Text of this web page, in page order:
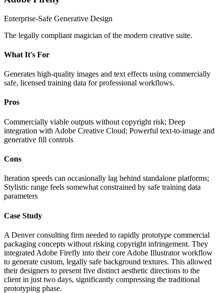
Enterprise-Safe Generative Design
The legally compliant magician of the modern creative suite.
What It's For
Generates high-quality images and text effects using commercially
safe, licensed training data for professional workflows.
Pros
Commercially viable outputs without copyright risk; Deep
integration with Adobe Creative Cloud; Powerful text-to-image and
generative fill controls
Cons
Iteration speeds can occasionally lag behind standalone platforms;
Stylistic range feels somewhat constrained by safe training data
parameters
Case Study
A Denver consulting firm needed to rapidly prototype commercial
packaging concepts without risking copyright infringement. They
integrated Adobe Firefly into their core Adobe Illustrator workflow
to generate custom, legally safe background textures. This allowed
their designers to present five distinct aesthetic directions to the
client in just two days, significantly compressing the traditional
prototyping phase.